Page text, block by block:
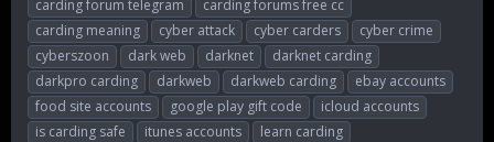
r
carding forum telegram
carding forums free cc
carding meaning
cyber attack cyber carders
cyber crime
cyberszoon
dark web darknet
darknet carding
darkpro carding
darkweb darkweb carding
ebay accounts
food site accounts
google play gift code
icloud accounts
is carding safe
itunes accounts
learn carding